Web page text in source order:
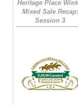
Heritage Place
Mixed Sale Recap:
Session 3